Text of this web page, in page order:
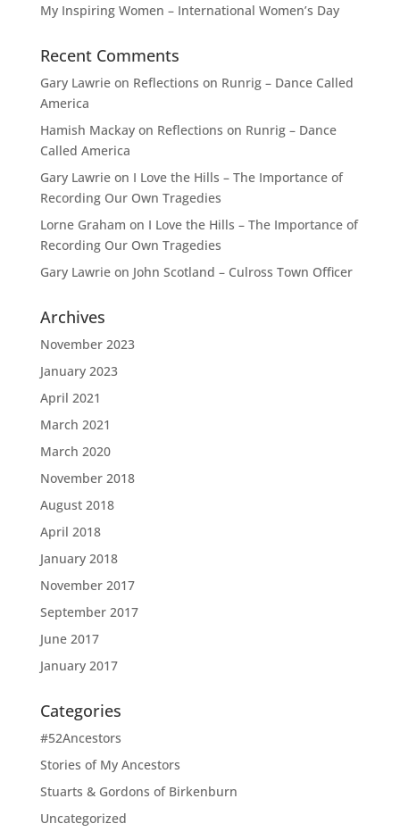
My Inspiring Women – International Women’s Day
Recent Comments
Gary Lawrieon Reflections on Runrig – Dance Called
America
Hamish Mackayon Reflections on Runrig – Dance
Called America
Gary Lawrieon I Love the Hills – The Importance of
Recording Our Own Tragedies
Lorne Graham on I Love the Hills – The Importance of
Recording Our Own Tragedies
Gary Lawrieon John Scotland – Culross Town Officer
Archives
November 2023
January 2023
April 2021
March 2021
March 2020
November 2018
August 2018
April 2018
January 2018
November 2017
September 2017
June 2017
January 2017
Categories
#52Ancestors
Stories of My Ancestors
Stuarts & Gordons of Birkenburn
Uncategorized